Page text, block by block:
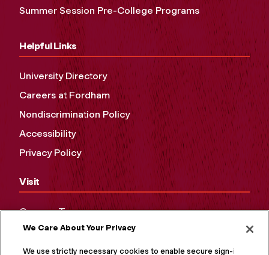
Summer Session Pre-College Programs
Helpful Links
University Directory
Careers at Fordham
Nondiscrimination Policy
Accessibility
Privacy Policy
Visit
Campus Tours
Maps and Directions
Virtual Tour
We Care About Your Privacy
We use strictly necessary cookies to enable secure sign-in